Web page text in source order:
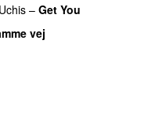
– Get You
vej